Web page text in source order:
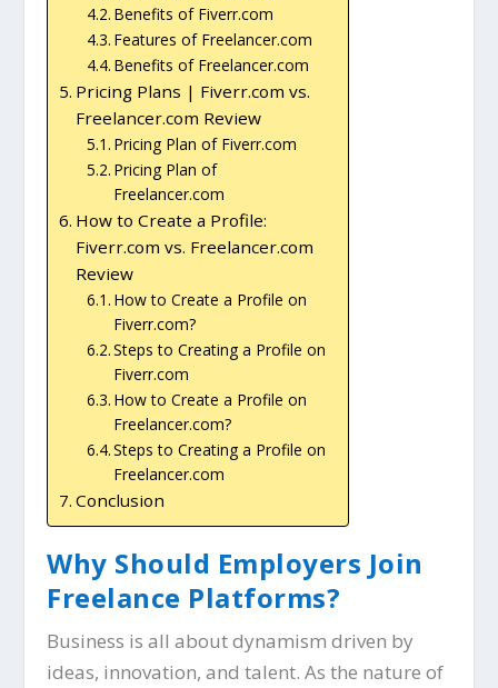
Benefits of Fiverr.com
Features of Freelancer.com
Benefits of Freelancer.com
Pricing Plans | Fiverr.com vs.
Freelancer.com Review
Pricing Plan of Fiverr.com
Pricing Plan of
Freelancer.com
How to Create a Profile:
Fiverr.com vs. Freelancer.com
Review
How to Create a Profile on
Fiverr.com?
Steps to Creating a Profile on
Fiverr.com
How to Create a Profile on
Freelancer.com?
Steps to Creating a Profile on
Freelancer.com
Conclusion
Why Should Employers Join
Freelance Platforms?
Business is all about dynamism driven by
ideas, innovation, and talent. As the nature of